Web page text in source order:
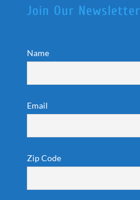
Join Our Newsletter
Name
Email
Zip Code